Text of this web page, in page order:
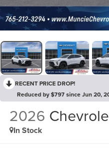
RECENT PRICE DROP!
Reduced by $797 since Jun 20,
2026
In Stock